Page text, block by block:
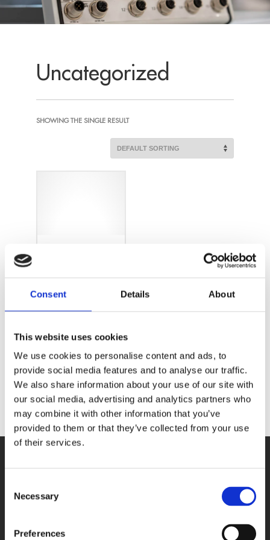
Consent Details About
This website uses cookies
We use cookies to personalise content and ads, to
provide social media features and to analyse our traffic.
We also share information about your use of our site with
our social media, advertising and analytics partners who
may combine it with other information that you’ve
provided to them or that they’ve collected from your use
of their services.
Selection
Necessary
Preferences
Uncategorized
SHOWING THE SINGLE RESULT
APCIe-
1500-
12V